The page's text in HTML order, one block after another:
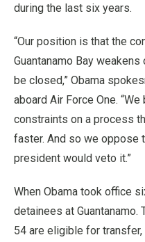
during the last six years.
“Our position is that the
Guantanamo Bay
be closed,” Obama
aboard Air Force One.
constraints on a process
faster. And so we oppose
president would veto it.”
When Obama took office
detainees at Guantanamo.
54 are eligible for